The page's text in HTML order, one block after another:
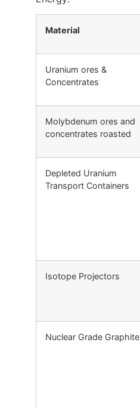
Material
Uranium ores &
Concentrates
Molybdenum ores and
concentrates roasted
Depleted Uranium
Transport Containers
Isotope Projectors
Nuclear Grade Graphite